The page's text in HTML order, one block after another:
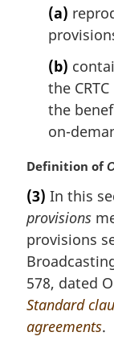
(a)
(b)
the
the
on-
M
r
g
i
n
a
l
n
o
Definition of
(3) In this
provisions
provisions
578, dated
Standard
agreements.